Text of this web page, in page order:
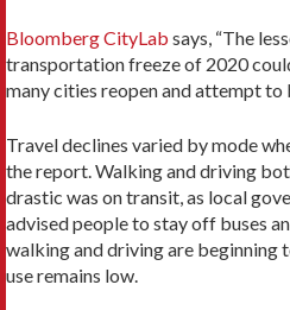
Bloomberg CityLab says, “The
transportation freeze of 2020
many cities reopen and attempt to
Travel declines varied by mode
the report. Walking and driving
drastic was on transit, as local
advised people to stay off buses
walking and driving are beginning
use remains low.